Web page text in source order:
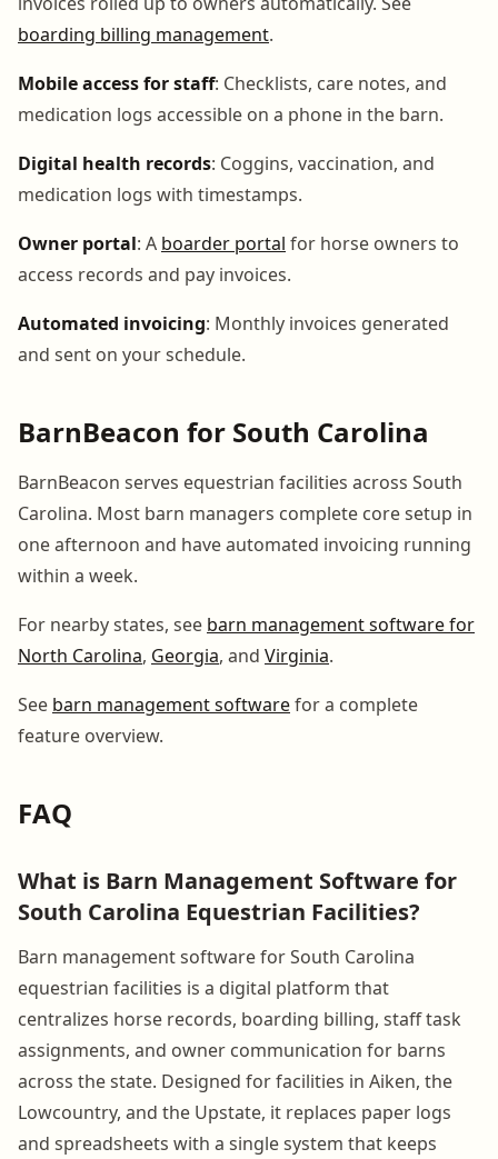
boarding billing management.
Mobile access for staff: Checklists, care notes, and
medication logs accessible on a phone in the barn.
Digital health records: Coggins, vaccination, and
medication logs with timestamps.
Owner portal: A boarder portal for horse owners to
access records and pay invoices.
Automated invoicing: Monthly invoices generated
and sent on your schedule.
BarnBeacon for South Carolina
BarnBeacon serves equestrian facilities across South
Carolina. Most barn managers complete core setup in
one afternoon and have automated invoicing running
within a week.
For nearby states, see barn management software for
North Carolina, Georgia, and Virginia.
See barn management softwarefor a complete
feature overview.
FAQ
What is Barn Management Software for
South Carolina Equestrian Facilities?
Barn management software for South Carolina
equestrian facilities is a digital platform that
centralizes horse records, boarding billing, staff task
assignments, and owner communication for barns
across the state. Designed for facilities in Aiken, the
Lowcountry, and the Upstate, it replaces paper logs
and spreadsheets with a single system that keeps